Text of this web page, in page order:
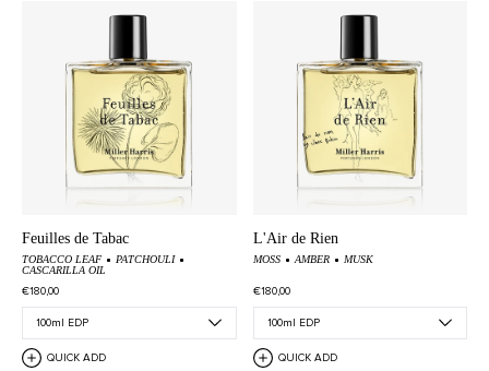
Feuilles de Tabac
TOBACCO LEAF
PATCHOULI
CASCARILLA OIL
€180,00
QUICK ADD
L'Air de Rien
MOSS AMBER MUSK
€180,00
QUICK ADD